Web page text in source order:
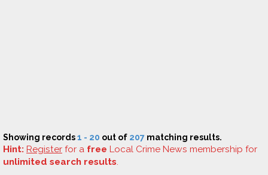
Showing records1 - 20 out of 207 matching results.
Hint: Register for a free Local Crime News membership for
unlimited search results.